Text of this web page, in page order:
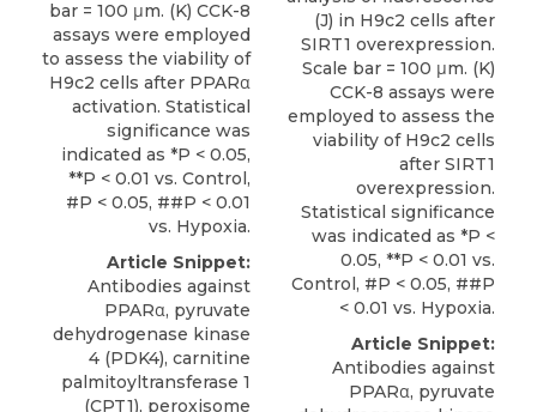
bar = 100 μm. (K) CCK-8
assays were employed
to assess the viability of
H9c2 cells after PPARα
activation. Statistical
significance was
indicated as *P < 0.05,
**P < 0.01 vs. Control,
#P < 0.05, ##P < 0.01
vs. Hypoxia.
Article Snippet:
Antibodies against
PPARα, pyruvate
dehydrogenase kinase
4 (PDK4), carnitine
palmitoyltransferase 1
(CPT1), peroxisome
(J) in H9c2 cells after
SIRT1 overexpression.
Scale bar = 100 μm. (K)
CCK-8 assays were
employed to assess the
viability of H9c2 cells
after SIRT1
overexpression.
Statistical significance
was indicated as *P <
0.05, **P < 0.01 vs.
Control, #P < 0.05, ##P
< 0.01 vs. Hypoxia.
Article Snippet:
Antibodies against
PPARα, pyruvate